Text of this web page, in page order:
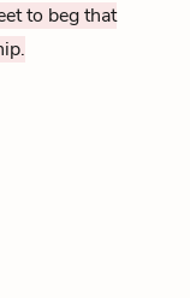
to beg that